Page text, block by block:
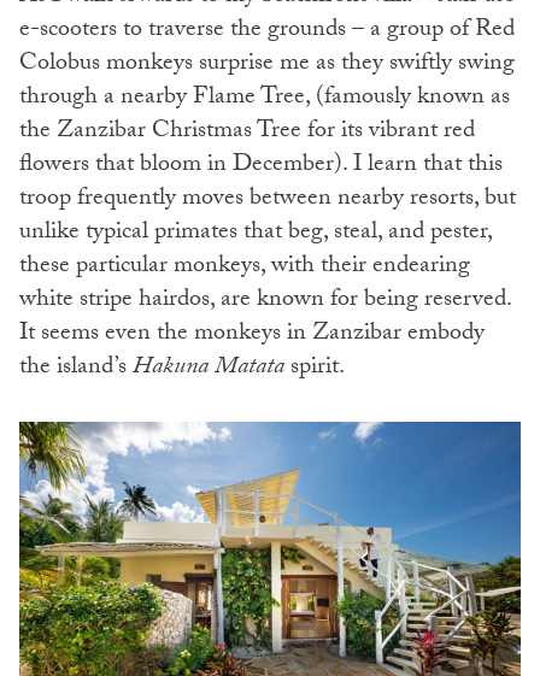
e-scooters to traverse the grounds – a group of Red
Colobus monkeys surprise me as they swiftly swing
through a nearby Flame Tree, (famously known as
the Zanzibar Christmas Tree for its vibrant red
flowers that bloom in December). I learn that this
troop frequently moves between nearby resorts, but
unlike typical primates that beg, steal, and pester,
these particular monkeys, with their endearing
white stripe hairdos, are known for being reserved.
It seems even the monkeys in Zanzibar embody
the island’sHakuna Matataspirit.